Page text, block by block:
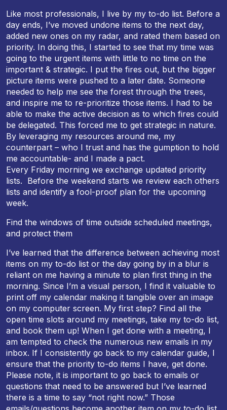
Like most professionals, I live by my to-do list. Before a
day ends, I’ve moved undone items to the next day,
added new ones on my radar, and rated them based on
priority. In doing this, I started to see that my time was
going to the urgent items with little to no time on the
important & strategic. I put the fires out, but the bigger
picture items were pushed to a later date. Someone
needed to help me see the forest through the trees,
and inspire me to re-prioritize those items. I had to be
able to make the active decision as to which fires could
be delegated. This forced me to get strategic in nature.
By leveraging my resources around me, my
counterpart – who I trust and has the gumption to hold
me accountable- and I made a pact.
Every Friday morning we exchange updated priority
lists. Before the weekend starts we review each others
lists and identify a fool-proof plan for the upcoming
week.
Find the windows of time outside scheduled meetings,
and protect them
I’ve learned that the difference between achieving most
items on my to-do list or the day going by in a blur is
reliant on me having a minute to plan first thing in the
morning. Since I’m a visual person, I find it valuable to
print off my calendar making it tangible over an image
on my computer screen. My first step? Find all the
open time slots around my meetings, take my to-do list,
and book them up! When I get done with a meeting, I
am tempted to check the numerous new emails in my
inbox. If I consistently go back to my calendar guide, I
ensure that the priority to-do items I have, get done.
Please note, it is important to go back to emails or
questions that need to be answered but I’ve learned
there is a time to say “not right now.” Those